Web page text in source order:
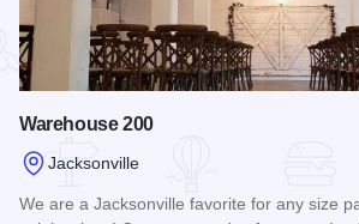
Warehouse 200
Jacksonville
We are a Jacksonville favorite for any size